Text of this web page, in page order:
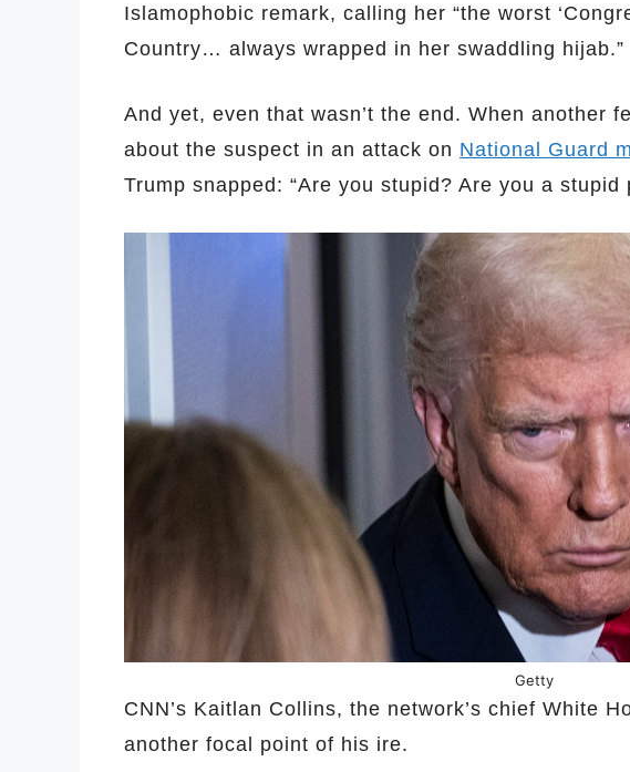
Islamophobic remark, calling her “the worst
Country… always wrapped in her swaddling hijab.”
And yet, even that wasn’t the end. When another
about the suspect in an attack on National Guard
Trump snapped: “Are you stupid? Are you a stupid
Getty
CNN’s Kaitlan Collins, the network’s chief White
another focal point of his ire.